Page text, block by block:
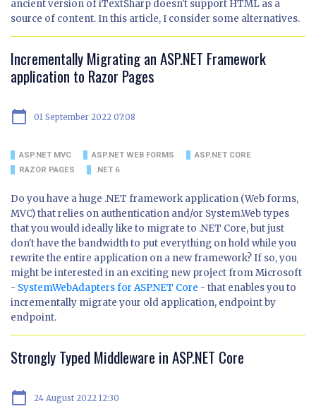
ancient version of iTextSharp doesn't support HTML as a
source of content. In this article, I consider some alternatives.
Incrementally Migrating an ASP.NET Framework
application to Razor Pages
calendar_today 01 September 2022 07:08
ASP.NET MVC ASP.NET WEB FORMS
ASP.NET CORE
RAZOR PAGES
.NET 6
Do you have a huge .NET framework application (Web forms,
MVC) that relies on authentication and/or System.Web types
that you would ideally like to migrate to .NET Core, but just
don't have the bandwidth to put everything on hold while you
rewrite the entire application on a new framework? If so, you
might be interested in an exciting new project from Microsoft
- SystemWebAdapters for ASP.NET Core - that enables you to
incrementally migrate your old application, endpoint by
endpoint.
Strongly Typed Middleware in ASP.NET Core
calendar_today 24 August 2022 12:30